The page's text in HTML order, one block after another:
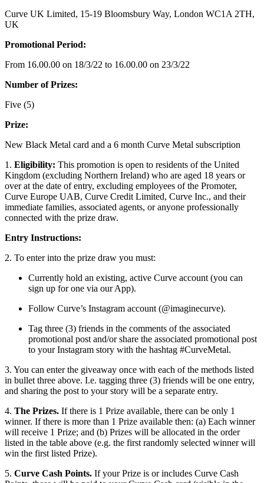
Curve UK Limited, 15-19 Bloomsbury Way, London WC1A 2TH,
UK
Promotional Period:
From 16.00.00 on 18/3/22 to 16.00.00 on 23/3/22
Number of Prizes:
Five (5)
Prize:
New Black Metal card and a 6 month Curve Metal subscription
1. Eligibility: This promotion is open to residents of the United
Kingdom (excluding Northern Ireland) who are aged 18 years or
over at the date of entry, excluding employees of the Promoter,
Curve Europe UAB, Curve Credit Limited, Curve Inc., and their
immediate families, associated agents, or anyone professionally
connected with the prize draw.
Entry Instructions:
2. To enter into the prize draw you must:
Currently hold an existing, active Curve account (you can
sign up for one via our App).
Follow Curve’s Instagram account (@imaginecurve).
Tag three (3) friends in the comments of the associated
promotional post and/or share the associated promotional post
to your Instagram story with the hashtag #CurveMetal.
3. You can enter the giveaway once with each of the methods listed
in bullet three above. I.e. tagging three (3) friends will be one entry,
and sharing the post to your story will be a separate entry.
4. The Prizes. If there is 1 Prize available, there can be only 1
winner. If there is more than 1 Prize available then: (a) Each winner
will receive 1 Prize; and (b) Prizes will be allocated in the order
listed in the table above (e.g. the first randomly selected winner will
win the first listed Prize).
5. Curve Cash Points. If your Prize is or includes Curve Cash